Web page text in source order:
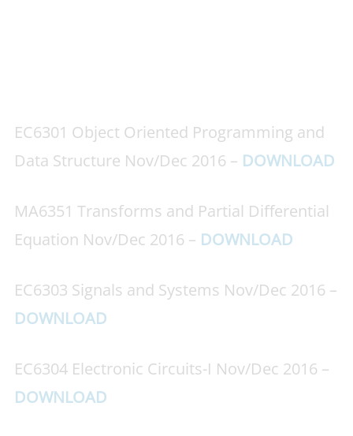
EC6301 Object Oriented Programming and
Data Structure Nov/Dec 2016 – DOWNLOAD
MA6351 Transforms and Partial Differential
Equation Nov/Dec 2016 – DOWNLOAD
EC6303 Signals and Systems Nov/Dec 2016 –
DOWNLOAD
EC6304 Electronic Circuits-I Nov/Dec 2016 –
DOWNLOAD